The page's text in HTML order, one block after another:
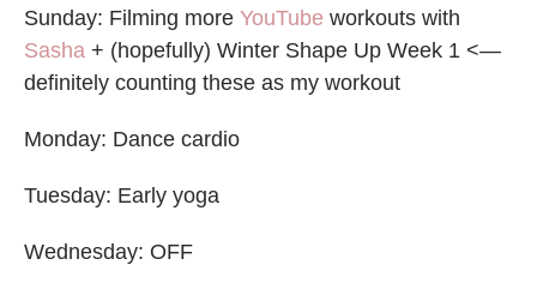
Sunday: Filming more YouTube workouts with
Sasha + (hopefully) Winter Shape Up Week 1 <—
definitely counting these as my workout
Monday: Dance cardio
Tuesday: Early yoga
Wednesday: OFF